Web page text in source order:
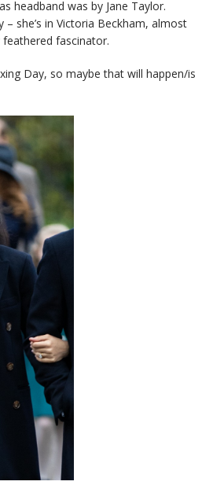
headband was by Jane Taylor.
she’s in Victoria Beckham, almost
feathered fascinator.
Day, so maybe that will happen/is